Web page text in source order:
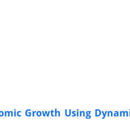
Growth Using